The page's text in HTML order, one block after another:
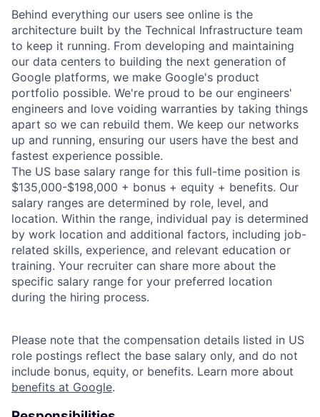
Behind everything our users see online is the
architecture built by the Technical Infrastructure team
to keep it running. From developing and maintaining
our data centers to building the next generation of
Google platforms, we make Google's product
portfolio possible. We're proud to be our engineers'
engineers and love voiding warranties by taking things
apart so we can rebuild them. We keep our networks
up and running, ensuring our users have the best and
fastest experience possible.
The US base salary range for this full-time position is
$135,000-$198,000 + bonus + equity + benefits. Our
salary ranges are determined by role, level, and
location. Within the range, individual pay is determined
by work location and additional factors, including job-
related skills, experience, and relevant education or
training. Your recruiter can share more about the
specific salary range for your preferred location
during the hiring process.
Please note that the compensation details listed in US
role postings reflect the base salary only, and do not
include bonus, equity, or benefits. Learn more about
benefits at Google.